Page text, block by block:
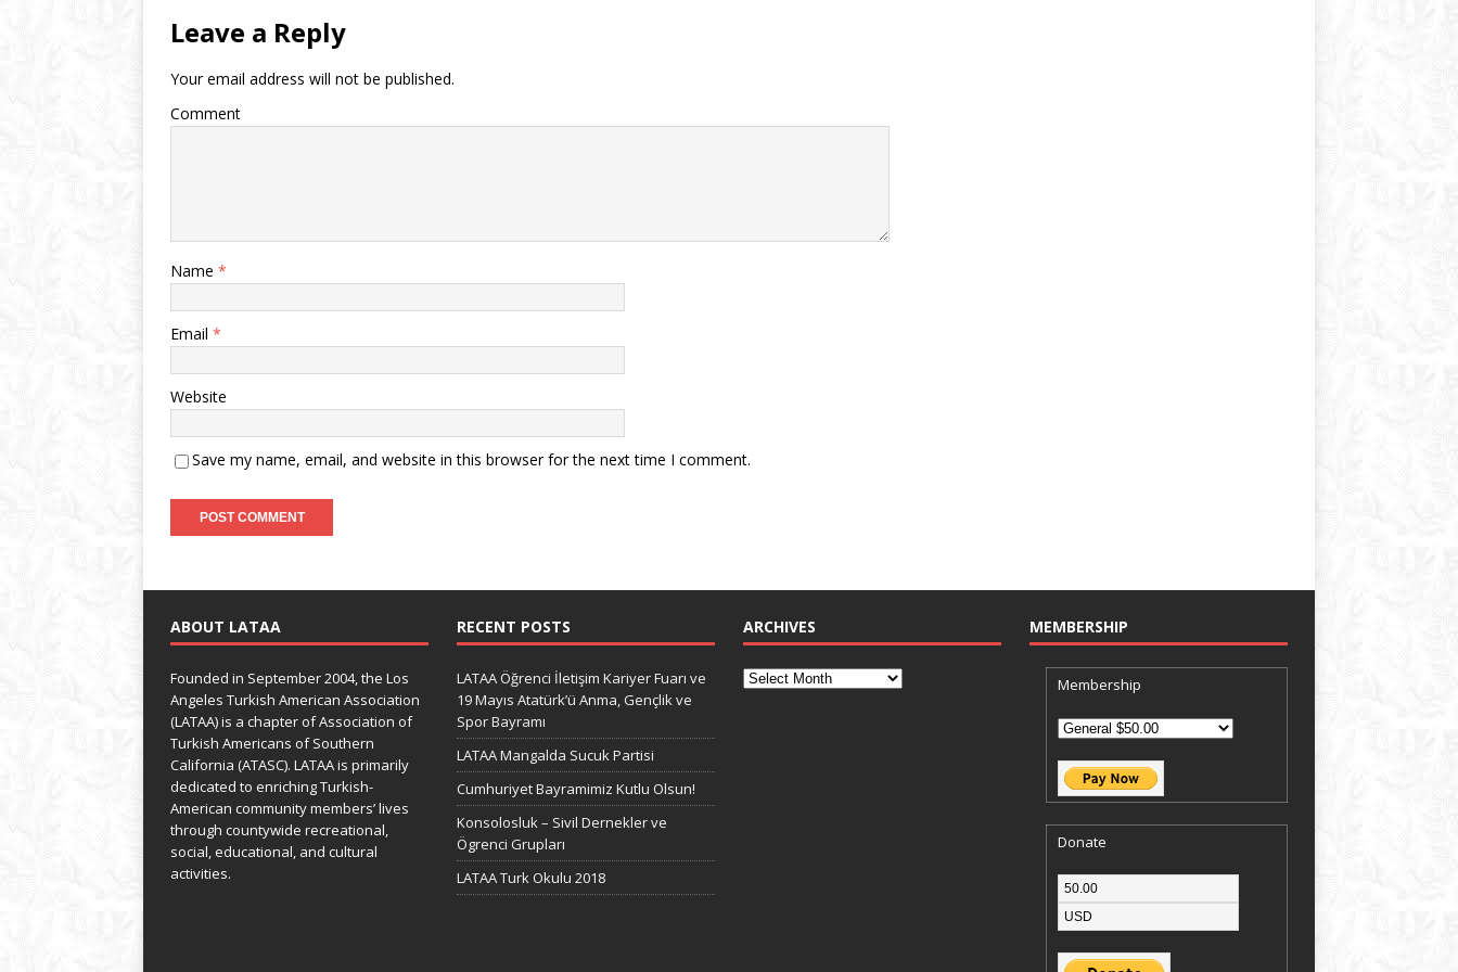
Leave a Reply
Your email address will not be published.
Comment
Name *
Email *
Website
Save my name, email, and website in this browser for the next time I comment.
ABOUT LATAA
Founded in September 2004, the Los
Angeles Turkish American Association
(LATAA) is a chapter of Association of
Turkish Americans of Southern
California (ATASC). LATAA is primarily
dedicated to enriching Turkish-
American community members’ lives
through countywide recreational,
social, educational, and cultural
activities.
RECENT POSTS
LATAA Öğrenci İletişim Kariyer Fuarı ve
19 Mayıs Atatürk’ü Anma, Gençlik ve
Spor Bayramı
LATAA Mangalda Sucuk Partisi
Cumhuriyet Bayramimiz Kutlu Olsun!
Konsolosluk – Sivil Dernekler ve
Ögrenci Grupları
LATAA Turk Okulu 2018
ARCHIVES MEMBERSHIP
Membership
Donate